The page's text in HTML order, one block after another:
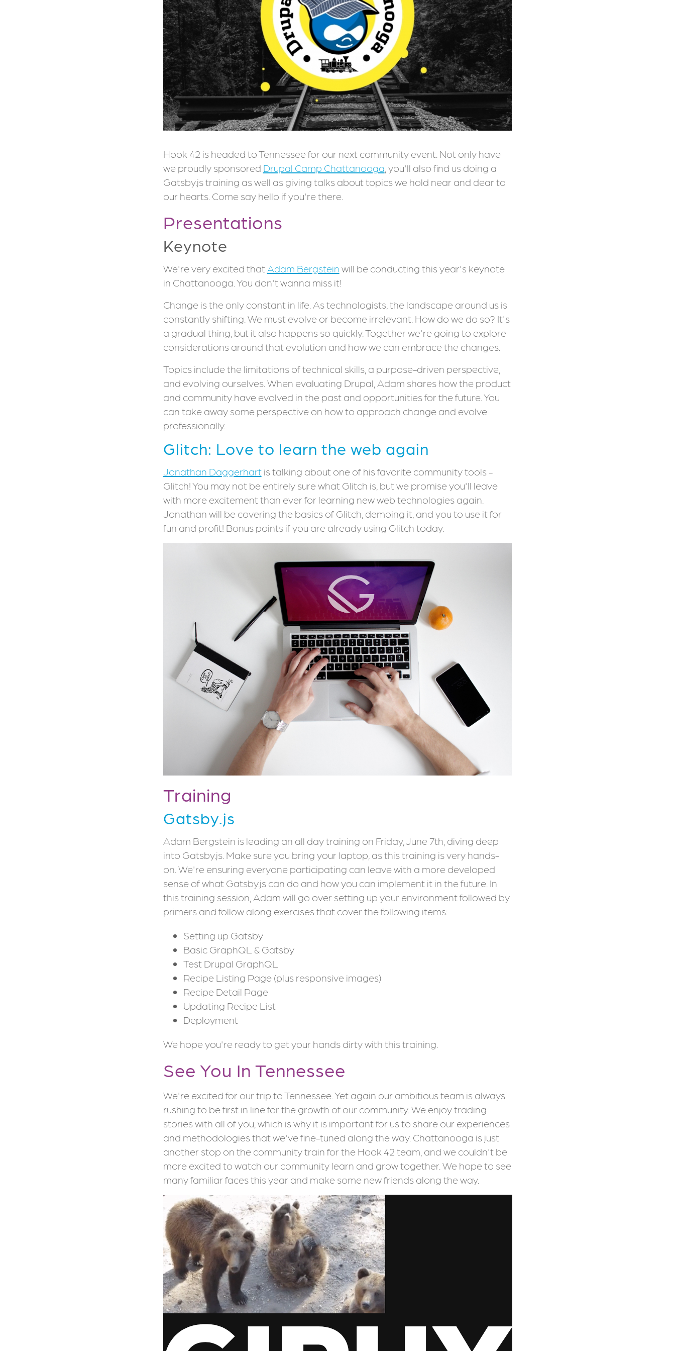
Hook 42 is headed to Tennessee for our next community event. Not only have
we proudly sponsored Drupal Camp Chattanooga , you'll also find us doing a
Gatsby.js training as well as giving talks about topics we hold near and dear to
our hearts. Come say hello if you're there.
Presentations
Keynote
We're very excited that Adam Bergstein will be conducting this year's keynote
in Chattanooga. You don't wanna miss it!
Change is the only constant in life. As technologists, the landscape around us is
constantly shifting. We must evolve or become irrelevant. How do we do so? It's
a gradual thing, but it also happens so quickly. Together we're going to explore
considerations around that evolution and how we can embrace the changes.
Topics include the limitations of technical skills, a purpose-driven perspective,
and evolving ourselves. When evaluating Drupal, Adam shares how the product
and community have evolved in the past and opportunities for the future. You
can take away some perspective on how to approach change and evolve
professionally.
Glitch: Love to learn the web again
Jonathan Daggerhartis talking about one of his favorite community tools -
Glitch! You may not be entirely sure what Glitch is, but we promise you'll leave
with more excitement than ever for learning new web technologies again.
Jonathan will be covering the basics of Glitch, demoing it, and you to use it for
fun and profit! Bonus points if you are already using Glitch today.
Training
Gatsby.js
Adam Bergstein is leading an all day training on Friday, June 7th, diving deep
into Gatsby.js. Make sure you bring your laptop, as this training is very hands-
on. We're ensuring everyone participating can leave with a more developed
sense of what Gatsby.js can do and how you can implement it in the future. In
this training session, Adam will go over setting up your environment followed by
primers and follow along exercises that cover the following items:
Setting up Gatsby
Basic GraphQL & Gatsby
Test Drupal GraphQL
Recipe Listing Page (plus responsive images)
Recipe Detail Page
Updating Recipe List
Deployment
We hope you're ready to get your hands dirty with this training.
See You In Tennessee
We're excited for our trip to Tennessee. Yet again our ambitious team is always
rushing to be first in line for the growth of our community. We enjoy trading
stories with all of you, which is why it is important for us to share our experiences
and methodologies that we've fine-tuned along the way. Chattanooga is just
another stop on the community train for the Hook 42 team, and we couldn't be
more excited to watch our community learn and grow together. We hope to see
many familiar faces this year and make some new friends along the way.